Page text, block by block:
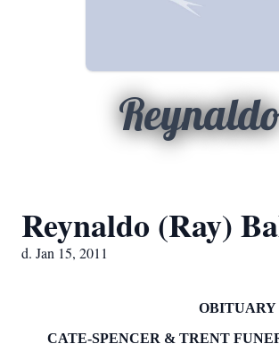
Reynaldo (Ray)
d. Jan 15, 2011
OBITUARY
CATE-SPENCER & TRENT